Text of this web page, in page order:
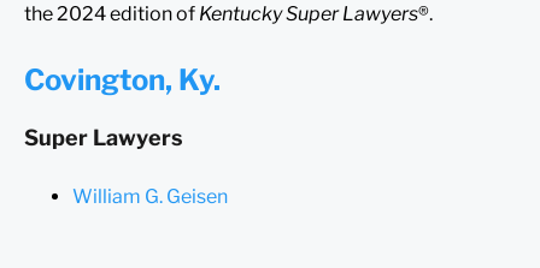
the 2024 edition of Kentucky Super Lawyers®.
Covington, Ky.
Super Lawyers
William G. Geisen